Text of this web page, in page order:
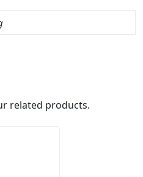
related products.